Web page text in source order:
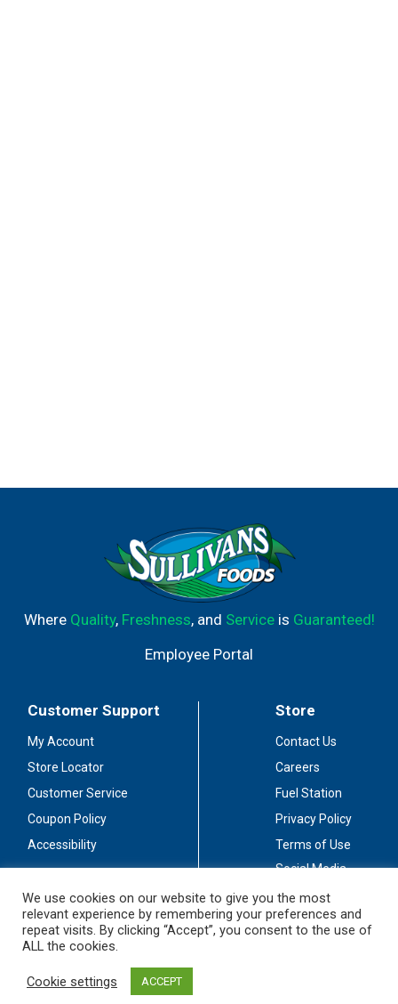
Where Quality, Freshness, and Serviceis Guaranteed!
Employee Portal
Customer Support
My Account
Store Locator
Customer Service
Coupon Policy
Accessibility
Store
Contact Us
Careers
Fuel Station
Privacy Policy
Terms of Use
Social Media
Stay Connected
We use cookies on our website to give you the most
relevant experience by remembering your preferences and
repeat visits. By clicking “Accept”, you consent to the use of
ALL the cookies.
Cookie settings ACCEPT